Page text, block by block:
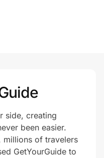
side, creating
been easier.
millions of travelers
GetYourGuide to